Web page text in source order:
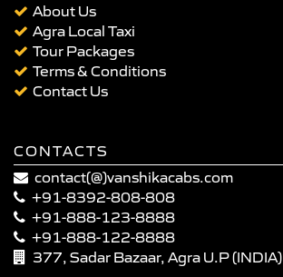
About Us
Agra Local Taxi
Tour Packages
Terms & Conditions
Contact Us
CONTACTS
contact(@)vanshikacabs.com
+91-8392-808-808
+91-888-123-8888
+91-888-122-8888
377, Sadar Bazaar, Agra U.P (INDIA)